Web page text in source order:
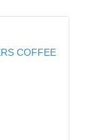
COFFEE